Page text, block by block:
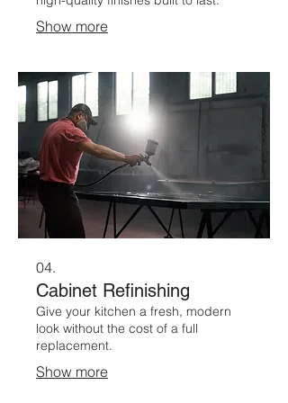
Show more
04.
Cabinet Refinishing
Give your kitchen a fresh, modern
look without the cost of a full
replacement.
Show more